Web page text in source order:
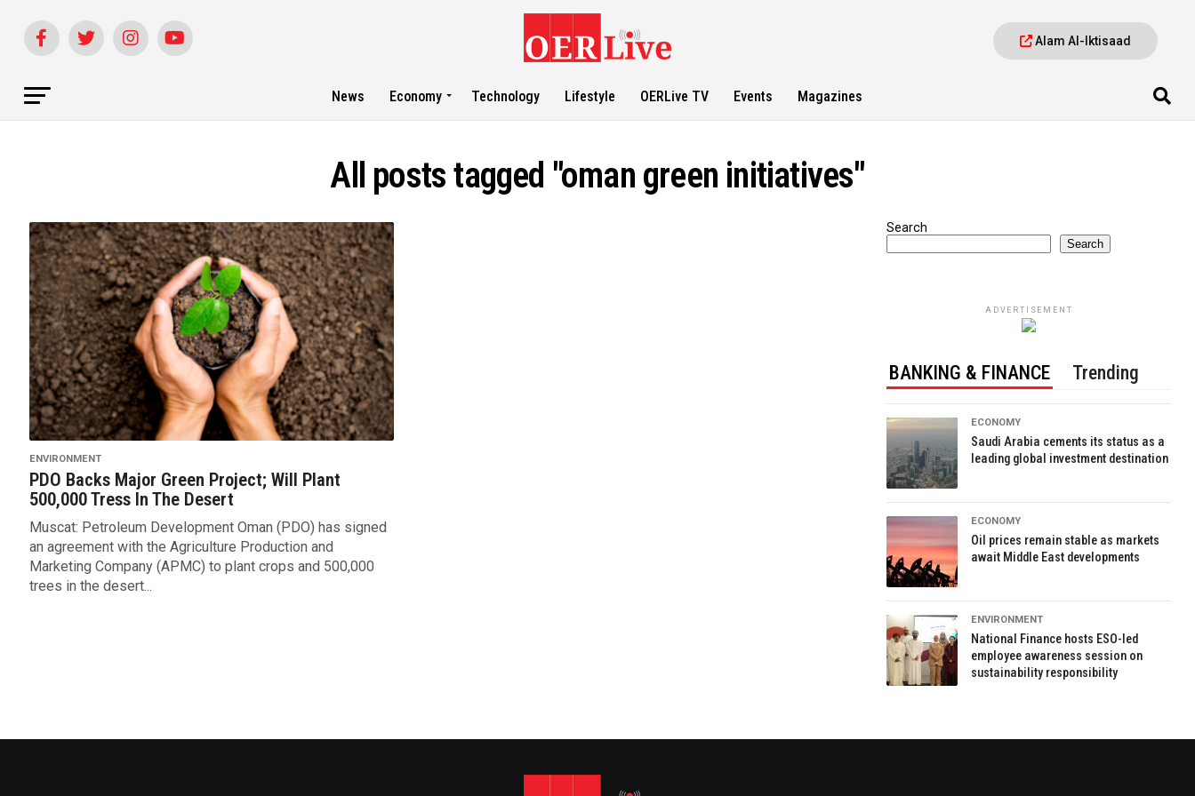
Alam Al-Iktisaad
News Economy Technology Lifestyle OERLive TV Events Magazines
All posts tagged "oman green initiatives"
ENVIRONMENT
PDO Backs Major Green Project; Will Plant
500,000 Tress In The Desert
Muscat: Petroleum Development Oman (PDO) has signed
an agreement with the Agriculture Production and
Marketing Company (APMC) to plant crops and 500,000
trees in the desert...
Search
Search
ADVERTISEMENT
BANKING & FINANCE Trending
ECONOMY
Saudi Arabia cements its status as a
leading global investment destination
ECONOMY
Oil prices remain stable as markets
await Middle East developments
ENVIRONMENT
National Finance hosts ESO-led
employee awareness session on
sustainability responsibility